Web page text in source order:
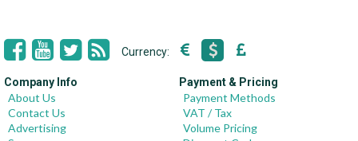
Currency:
Company Info
About Us
Contact Us
Advertising
Payment & Pricing
Payment Methods
VAT / Tax
Volume Pricing